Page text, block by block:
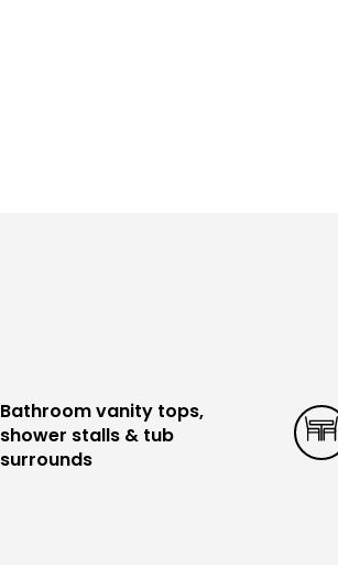
Bathroom vanity tops,
shower stalls & tub
surrounds